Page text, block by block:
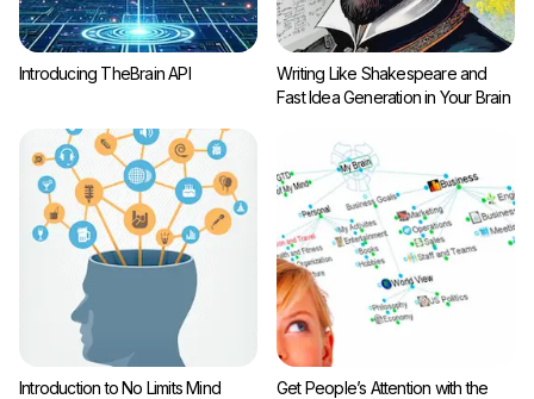
Introducing TheBrain API
Writing Like Shakespeare and
Fast Idea Generation in Your Brain
Introduction to No Limits Mind Get People’s Attention with the